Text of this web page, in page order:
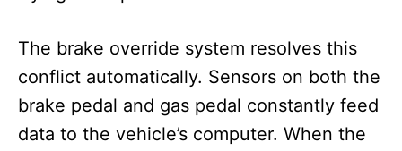
The brake override system resolves this
conflict automatically. Sensors on both the
brake pedal and gas pedal constantly feed
data to the vehicle’s computer. When the